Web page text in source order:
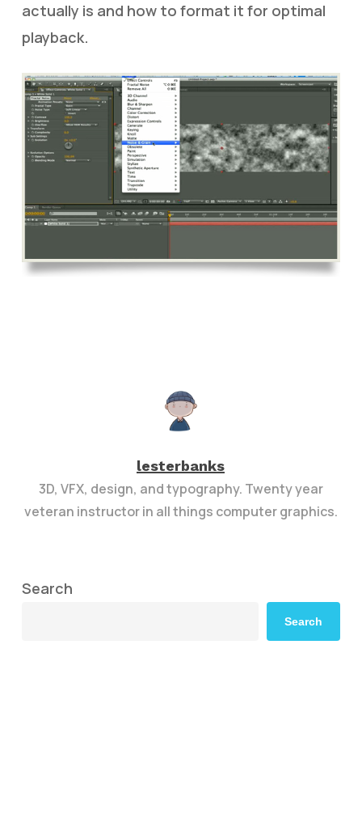
actually is and how to format it for optimal
playback.
lesterbanks
3D, VFX, design, and typography. Twenty year
veteran instructor in all things computer graphics.
Search
Search